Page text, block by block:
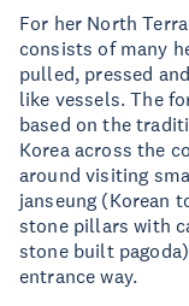
For her North
consists of many
pulled, pressed
like vessels. The
based on the
Korea across the
around visiting
janseung (Korean
stone pillars with
stone built
entrance way.